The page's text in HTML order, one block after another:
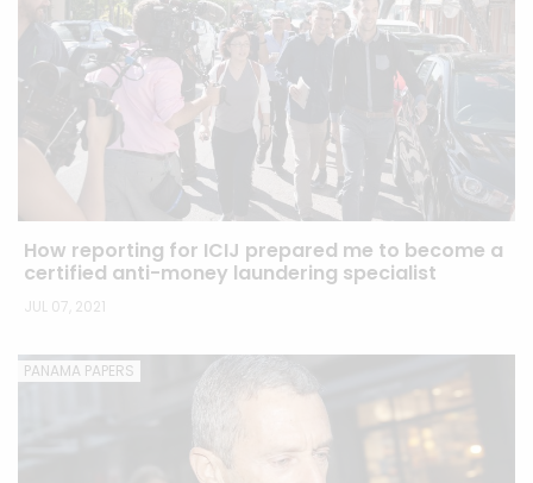
How reporting for ICIJ prepared me to become a
certified anti-money laundering specialist
JUL 07, 2021
PANAMA PAPERS